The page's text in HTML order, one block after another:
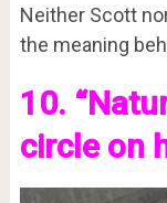
Neither Scott
the meaning
10.
circle on